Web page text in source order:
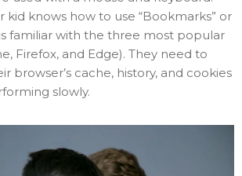
kid knows how to use “Bookmarks” or
is familiar with the three most popular
Firefox, and Edge). They need to
browser’s cache, history, and cookies
slowly.